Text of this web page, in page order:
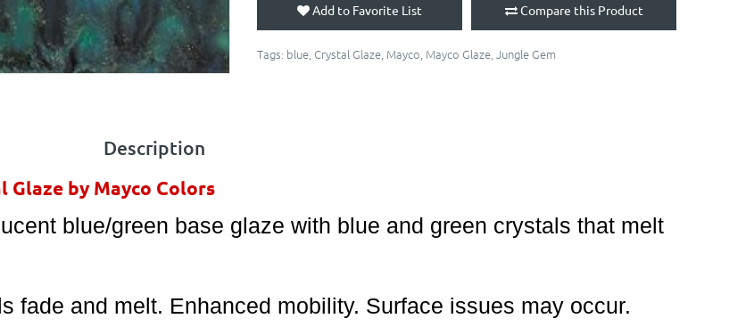
Add to Favorite List Compare this Product
Tags: blue Crystal Glaze Mayco Mayco Glaze Jungle Gem
Description
Glaze by Mayco Colors
blue/green base glaze with blue and green crystals that melt
fade and melt. Enhanced mobility. Surface issues may occur.